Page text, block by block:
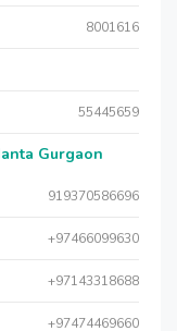
8001616
55445659
Gurgaon
919370586696
+97466099630
+97143318688
+97474469660